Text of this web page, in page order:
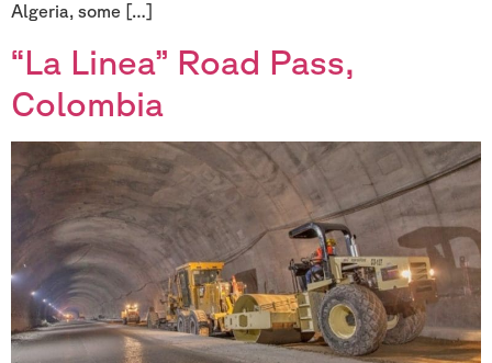
Algeria, some […]
“La Linea” Road Pass,
Colombia